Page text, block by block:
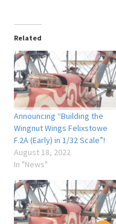
Related
Announcing “Building the
Wingnut Wings Felixstowe
F.2A (Early) in 1/32 Scale”!
August 18, 2022
In "News"